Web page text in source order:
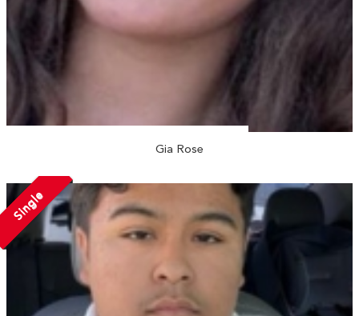
Gia Rose
Single